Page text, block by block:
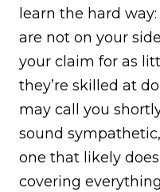
learn the hard
are not on your
your claim for as
they’re skilled at
may call you
sound
one that likely
covering